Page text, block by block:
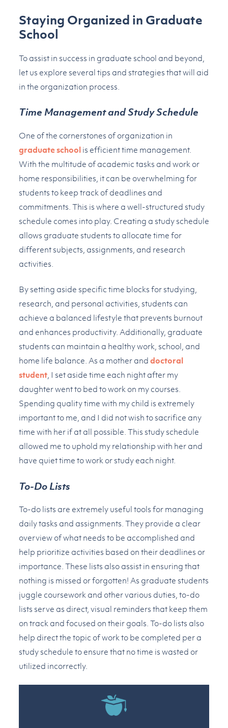
Staying Organized in Graduate
School
To assist in success in graduate school and beyond,
let us explore several tips and strategies that will aid
in the organization process.
Time Management and Study Schedule
One of the cornerstones of organization in
graduate schoolis efficient time management.
With the multitude of academic tasks and work or
home responsibilities, it can be overwhelming for
students to keep track of deadlines and
commitments. This is where a well-structured study
schedule comes into play. Creating a study schedule
allows graduate students to allocate time for
different subjects, assignments, and research
activities.
By setting aside specific time blocks for studying,
research, and personal activities, students can
achieve a balanced lifestyle that prevents burnout
and enhances productivity. Additionally, graduate
students can maintain a healthy work, school, and
home life balance. As a mother and doctoral
student, I set aside time each night after my
daughter went to bed to work on my courses.
Spending quality time with my child is extremely
important to me, and I did not wish to sacrifice any
time with her if at all possible. This study schedule
allowed me to uphold my relationship with her and
have quiet time to work or study each night.
To-Do Lists
To-do lists are extremely useful tools for managing
daily tasks and assignments. They provide a clear
overview of what needs to be accomplished and
help prioritize activities based on their deadlines or
importance. These lists also assist in ensuring that
nothing is missed or forgotten! As graduate students
juggle coursework and other various duties, to-do
lists serve as direct, visual reminders that keep them
on track and focused on their goals. To-do lists also
help direct the topic of work to be completed per a
study schedule to ensure that no time is wasted or
utilized incorrectly.